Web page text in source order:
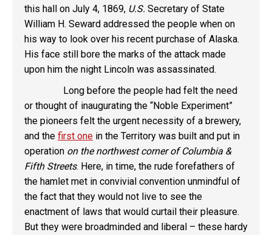
this hall on July 4, 1869, U.S. Secretary of State
William H. Seward addressed the people when on
his way to look over his recent purchase of Alaska.
His face still bore the marks of the attack made
upon him the night Lincoln was assassinated.
Long before the people had felt the need
or thought of inaugurating the “Noble Experiment”
the pioneers felt the urgent necessity of a brewery,
and the first one in the Territory was built and put in
operation on the northwest corner of Columbia &
Fifth Streets. Here, in time, the rude forefathers of
the hamlet met in convivial convention unmindful of
the fact that they would not live to see the
enactment of laws that would curtail their pleasure.
But they were broadminded and liberal – these hardy